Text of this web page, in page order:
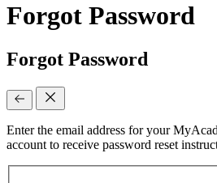
Forgot Password
Forgot Password
Enter the email address for your
account to receive password reset